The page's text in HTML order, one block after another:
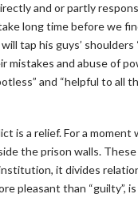
and or partly
long time before we
tap his guys’
mistakes and abuse of
and “helpful to all
is a relief. For a
the prison walls.
it divides
pleasant than